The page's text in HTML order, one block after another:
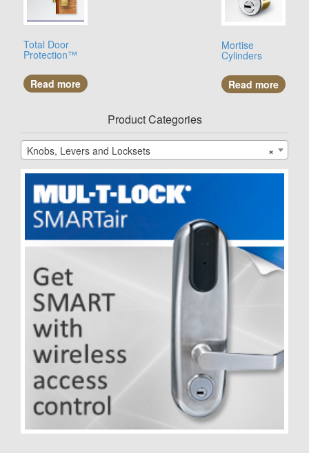
Total Door
Protection™
Read more
Mortise
Cylinders
Read more
Product Categories
×
Knobs, Levers and Locksets